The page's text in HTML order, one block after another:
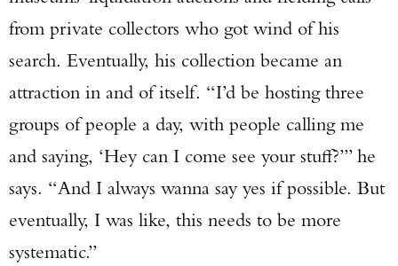
from private collectors who got wind of his
search. Eventually, his collection became an
attraction in and of itself. “I’d be hosting three
groups of people a day, with people calling me
and saying, ‘Hey can I come see your stuff?’” he
says. “And I always wanna say yes if possible. But
eventually, I was like, this needs to be more
systematic.”